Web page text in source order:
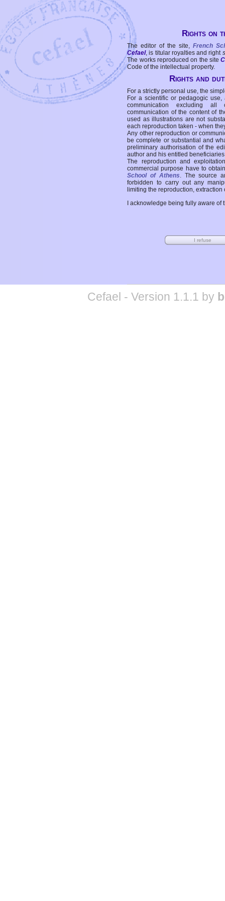
Rights on
The editor of the site, French
Cefael, is titular royalties and right
The works reproduced on the site
Code of the intellectual property.
Rights and
For a strictly personal use, the
For a scientific or pedagogic
communication excluding all
communication of the content of
used as illustrations are not
each reproduction taken - when
Any other reproduction or
be complete or substantial and
preliminary authorisation of the
author and his entitled
The reproduction and
commercial purpose have to
School of Athens. The source
forbidden to carry out any
limiting the reproduction,
I acknowledge being fully aware
Cefael - Version 1.1.1 by